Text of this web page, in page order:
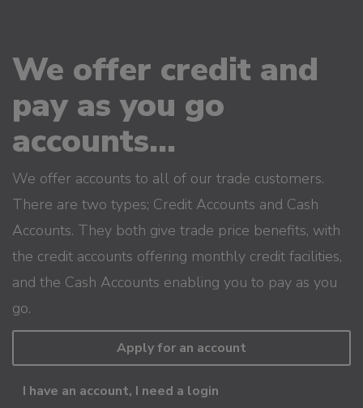
We offer credit and
pay as you go
accounts...
We offer accounts to all of our trade customers.
There are two types; Credit Accounts and Cash
Accounts. They both give trade price benefits, with
the credit accounts offering monthly credit facilities,
and the Cash Accounts enabling you to pay as you
go.
Apply for an account
I have an account, I need a login